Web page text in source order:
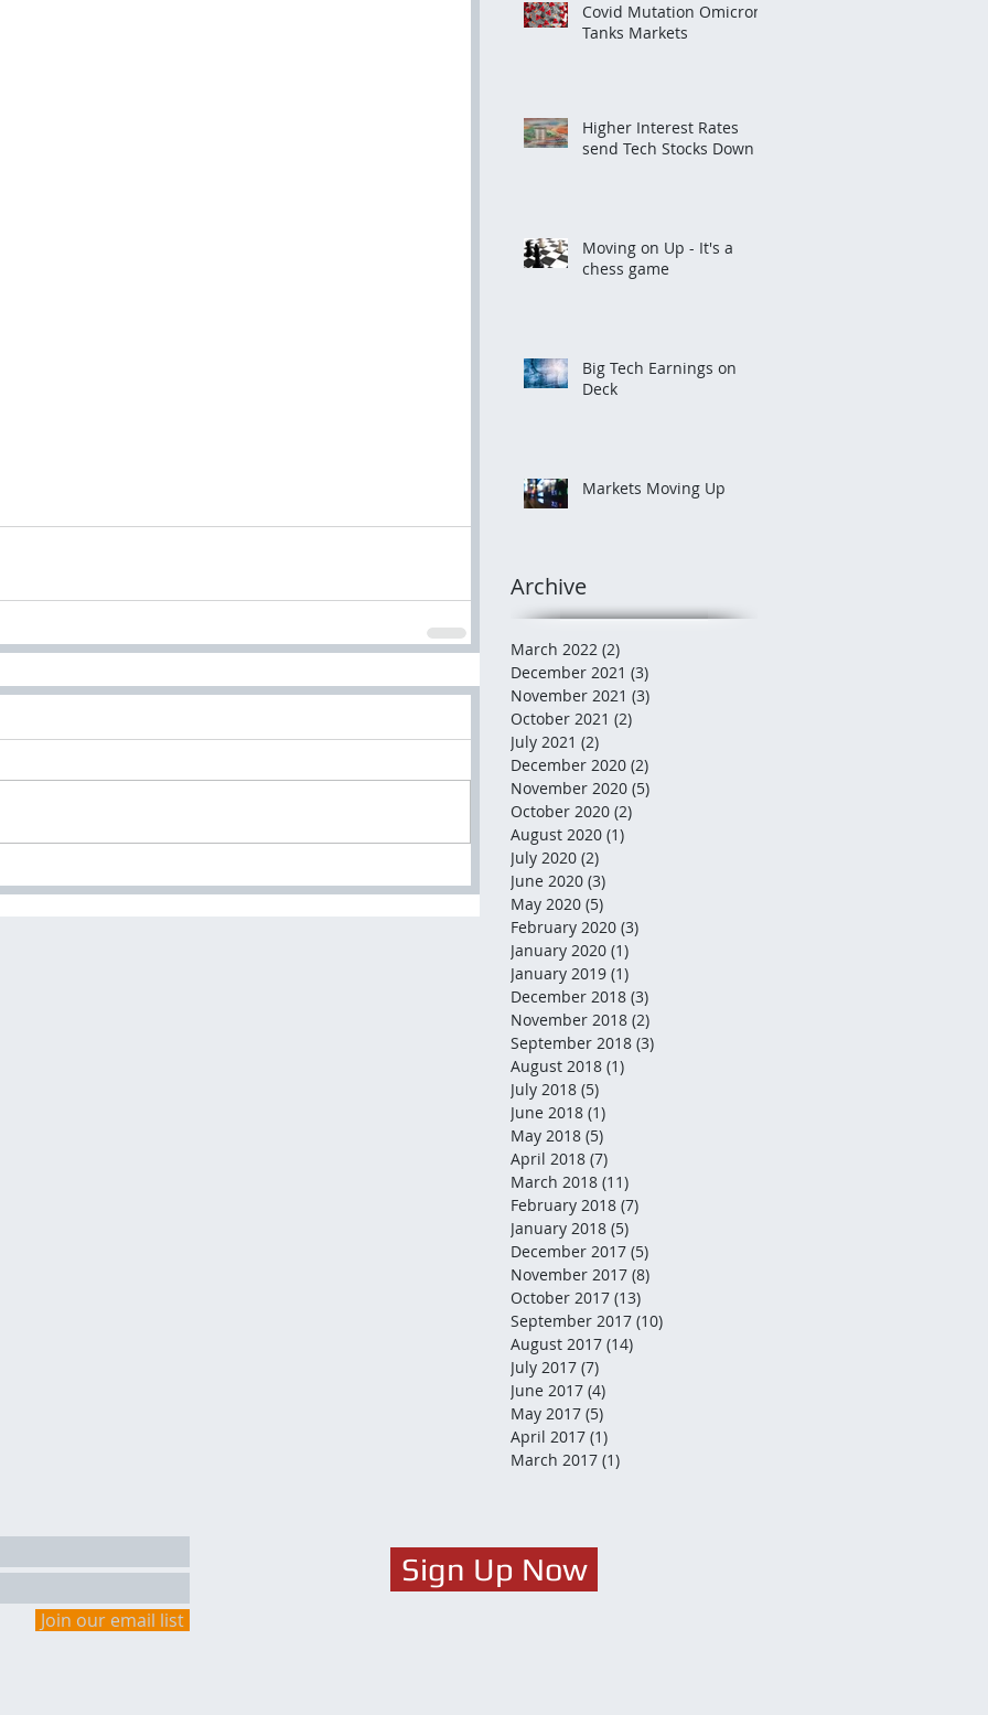
Covid Mutation Omicron
Tanks Markets
Higher Interest Rates
send Tech Stocks Down
Moving on Up - It's a
chess game
Big Tech Earnings on
Deck
Markets Moving Up
Archive
March 2022 (2)
December 2021 (3)
November 2021 (3)
October 2021 (2)
July 2021 (2)
December 2020 (2)
November 2020 (5)
October 2020 (2)
August 2020 (1)
July 2020 (2)
June 2020 (3)
May 2020 (5)
February 2020 (3)
January 2020 (1)
January 2019 (1)
December 2018 (3)
November 2018 (2)
September 2018 (3)
August 2018 (1)
July 2018 (5)
June 2018 (1)
May 2018 (5)
April 2018 (7)
March 2018 (11)
February 2018 (7)
January 2018 (5)
December 2017 (5)
November 2017 (8)
October 2017 (13)
September 2017 (10)
August 2017 (14)
July 2017 (7)
June 2017 (4)
May 2017 (5)
April 2017 (1)
March 2017 (1)
Join our email list
Sign Up Now